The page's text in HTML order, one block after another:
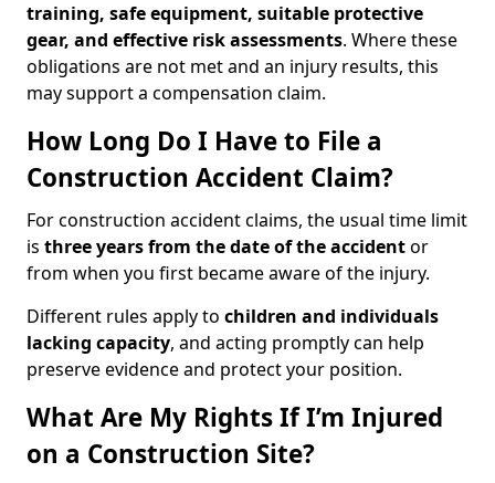
training, safe equipment, suitable protective
gear, and effective risk assessments. Where these
obligations are not met and an injury results, this
may support a compensation claim.
How Long Do I Have to File a
Construction Accident Claim?
For construction accident claims, the usual time limit
is three years from the date of the accidentor
from when you first became aware of the injury.
Different rules apply to children and individuals
lacking capacity, and acting promptly can help
preserve evidence and protect your position.
What Are My Rights If I’m Injured
on a Construction Site?